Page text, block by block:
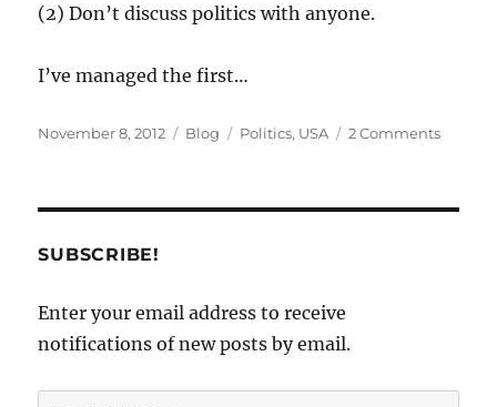
(2) Don’t discuss politics with anyone.
I’ve managed the first…
Posted
November 8, 2012 Categories
Blog Tags
Politics, USA 2 Commentson
SUBSCRIBE!
Enter your email address to receive
notifications of new posts by email.